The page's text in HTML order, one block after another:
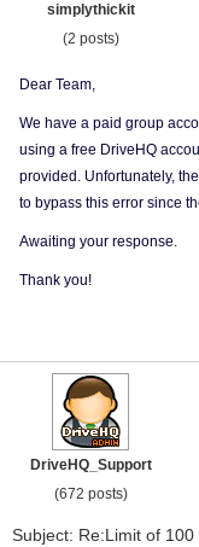
simplythickit
(2 posts)
Dear Team,
We have a paid group
using a free DriveHQ
provided. Unfortunately,
to bypass this error since
Awaiting your response.
Thank you!
DriveHQ_Support
(672 posts)
Subject: Re:Limit of